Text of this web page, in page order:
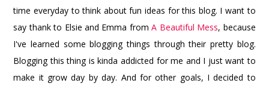
time everyday to think about fun ideas for this blog. I want to
say thank to Elsie and Emma from A Beautiful Mess, because
I've learned some blogging things through their pretty blog.
Blogging this thing is kinda addicted for me and I just want to
make it grow day by day. And for other goals, I decided to